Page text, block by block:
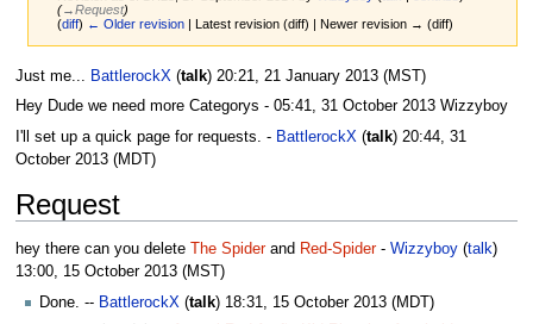
(→‎Request)
(diff) ← Older revision | Latest revision (diff) | Newer revision → (diff)
Jump
to
navigation
Jump
to
search
Just me... BattlerockX(talk) 20:21, 21 January 2013 (MST)
Hey Dude we need more Categorys - 05:41, 31 October 2013‎ Wizzyboy
I'll set up a quick page for requests. - BattlerockX (talk) 20:44, 31
October 2013 (MDT)
Request
hey there can you delete The Spiderand Red-Spider- Wizzyboy(talk)
13:00, 15 October 2013‎ (MST)
Done. -- BattlerockX (talk) 18:31, 15 October 2013 (MDT)